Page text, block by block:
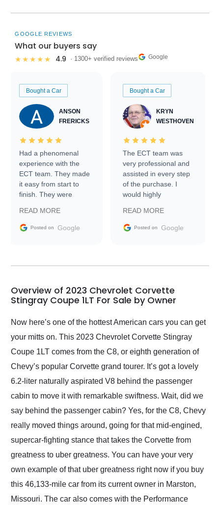
GOOGLE REVIEWS
What our buyers say
★★★★★ 4.9 · 1300+ verified reviews Google
Bought a Car
ANSON
FRERICKS
Had a phenomenal
experience with the
ECT team. They made
it easy from start to
finish. They were
information requests
and facilitating
my car shipped to me
busiest shipping
weekend of the year.
Would use them again
and highly recommend
as well.
READ MORE
Posted on Google
Bought a Car
KRYN
WESTHOVEN
The ECT team was
very professional and
assisted in every step
of the purchase. I
would highly
Trader to everyone.
READ MORE
Posted on Google
Overview of 2023 Chevrolet Corvette
Stingray Coupe 1LT For Sale by Owner
Now here’s one of the hottest American cars you can get
your mitts on. This 2023 Chevrolet Corvette Stingray
Coupe 1LT comes from the C8, or eighth generation of
Chevy’s popular Corvette grand tourer. It’s got a lovely
6.2-liter naturally aspirated V8 behind the passenger
cabin to move it with remarkable swiftness. Wait, did we
say behind the passenger cabin? Yes, for the C8, Chevy
really moved things around, going for that mid-engined,
supercar-fighting stance that takes the Corvette from
greatness to uber greatness. You can have your very
own example of that uber greatness right now if you buy
this 46,133-mile car from its current owner in Marston,
Missouri. The car also comes with the Performance